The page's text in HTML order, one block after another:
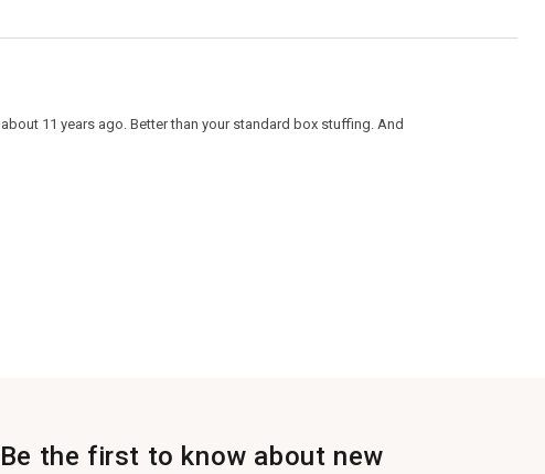
11 years ago. Better than your standard box stuffing. And
Be the first to know about new